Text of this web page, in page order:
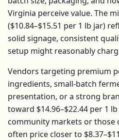
Virginia perceive value. The
($10.84–$15.51 per 1 lb jar)
solid signage, consistent
setup might reasonably
Vendors targeting premium
ingredients, small-batch
presentation, or a strong
toward $14.96–$22.44 per 1
community markets or those
often price closer to